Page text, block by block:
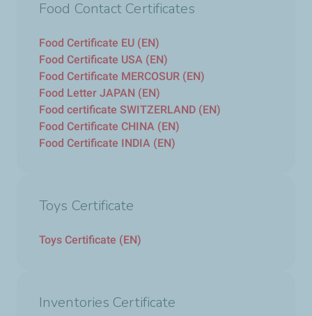
Food Contact Certificates
Food Certificate EU (EN)
Food Certificate USA (EN)
Food Certificate MERCOSUR (EN)
Food Letter JAPAN (EN)
Food certificate SWITZERLAND (EN)
Food Certificate CHINA (EN)
Food Certificate INDIA (EN)
Toys Certificate
Toys Certificate (EN)
Inventories Certificate